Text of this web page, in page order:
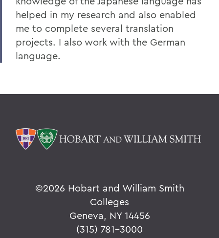
helped in my research and also enabled
me to complete several translation
projects. I also work with the German
language.
©2026 Hobart and William Smith
Colleges
Geneva, NY 14456
(315) 781-3000